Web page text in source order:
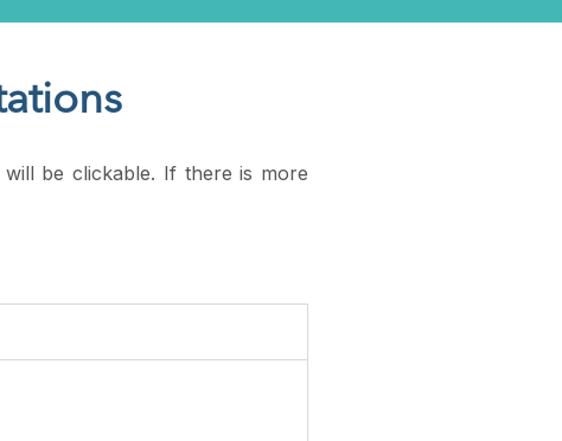
be clickable. If there is more